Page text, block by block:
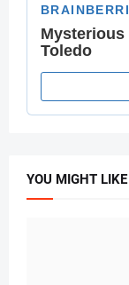
YOU MIGHT LIKE